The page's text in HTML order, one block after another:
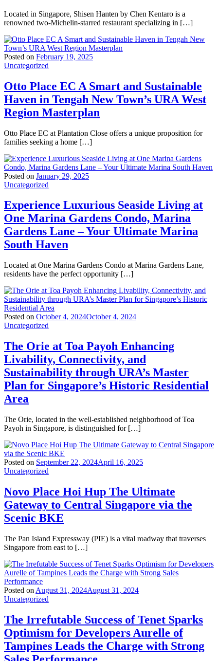
Located in Singapore, Shisen Hanten by Chen Kentaro is a
renowned two-Michelin-starred restaurant specializing in […]
Posted on February 19, 2025
Uncategorized
Otto Place EC A Smart and Sustainable
Haven in Tengah New Town’s URA West
Region Masterplan
Otto Place EC at Plantation Close offers a unique proposition for
families seeking a home […]
Posted on January 29, 2025
Uncategorized
Experience Luxurious Seaside Living at
One Marina Gardens Condo, Marina
Gardens Lane – Your Ultimate Marina
South Haven
Located at One Marina Gardens Condo at Marina Gardens Lane,
residents have the perfect opportunity […]
Posted on October 4, 2024October 4, 2024
Uncategorized
The Orie at Toa Payoh Enhancing
Livability, Connectivity, and
Sustainability through URA’s Master
Plan for Singapore’s Historic Residential
Area
The Orie, located in the well-established neighborhood of Toa
Payoh in Singapore, is distinguished for […]
Posted on September 22, 2024April 16, 2025
Uncategorized
Novo Place Hoi Hup The Ultimate
Gateway to Central Singapore via the
Scenic BKE
The Pan Island Expressway (PIE) is a vital roadway that traverses
Singapore from east to […]
Posted on August 31, 2024August 31, 2024
Uncategorized
The Irrefutable Success of Tenet Sparks
Optimism for Developers Aurelle of
Tampines Leads the Charge with Strong